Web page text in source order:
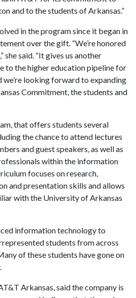
and to the students of Arkansas.”
in the program since it began in
over the gift. “We’re honored
she said. “It gives us another
the higher education pipeline for
we’re looking forward to expanding
Commitment, the students and
that offers students several
the chance to attend lectures
and guest speakers, as well as
within the information
focuses on research,
and presentation skills and allows
with the University of Arkansas
information technology to
students from across
of these students have gone on
Arkansas, said the company is